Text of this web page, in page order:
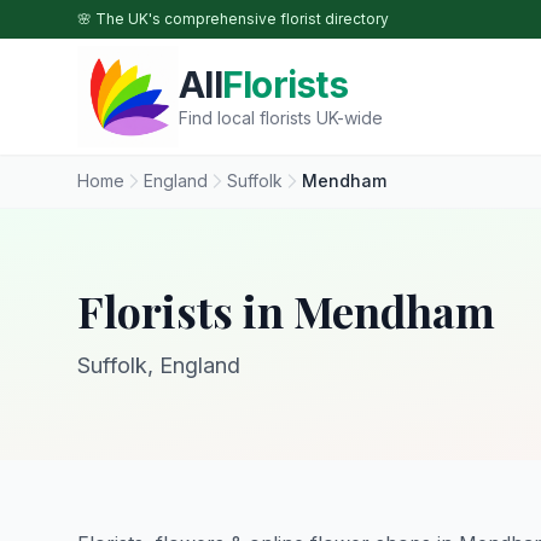
Skip to main content
🌸 The UK's comprehensive florist directory
AllFlorists
Find local florists UK-wide
Home England Suffolk Mendham
Florists in Mendham
Suffolk, England